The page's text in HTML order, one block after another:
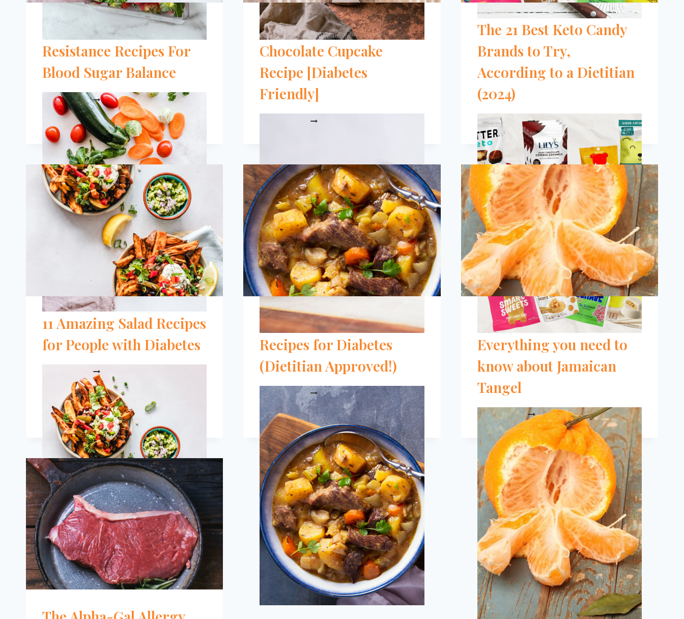
The 11 Best Insulin
Resistance Recipes For
Blood Sugar Balance
READ MORETHE
11
BEST
INSULIN
RESISTANCE
RECIPES
FOR
BLOOD
SUGAR
BALANCE
The Easiest Raspberry
Chocolate Cupcake
Recipe [Diabetes
Friendly]
THE
CUPCAKE
RECIPE
[DIABETES
FRIENDLY]
The 21 Best Keto Candy
Brands to Try,
According to a Dietitian
(2024)
READ MORE THE
21
BEST
KETO
CANDY
BRANDS
TO
TRY,
ACCORDING
TO
A
DIETITIAN
(2024)
11 Amazing Salad Recipes
for People with Diabetes
11
AMAZING
SALAD
RECIPES
FOR
PEOPLE
WITH
DIABETES
11 Easy Instant Pot
Recipes for Diabetes
(Dietitian Approved!)
READ MORE 11
EASY
INSTANT
POT
RECIPES
FOR
DIABETES
(DIETITIAN
APPROVED!)
Is Ugli Fruit Healthy?
Everything you need to
know about Jamaican
Tangel
READ MORE
IS
UGLI
FRUIT
HEALTHY?
EVERYTHING
YOU
NEED
TO
KNOW
ABOUT
JAMAICAN
TANGEL